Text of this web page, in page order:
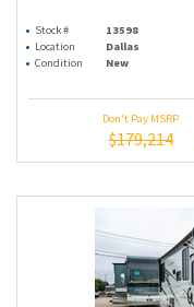
Stock # 13598
Location
Dallas
Condition
New
Don't Pay MSRP
$179,214